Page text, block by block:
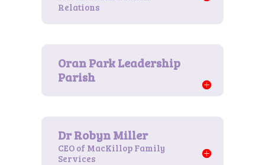
Relations
CEO of MacKillop Family
Services